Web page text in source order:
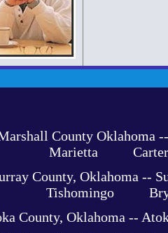
County
Marietta Carter
County, Oklahoma
Tishomingo
County, Oklahoma --